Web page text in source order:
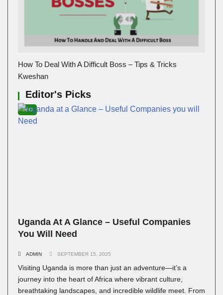
How To Deal With A Difficult Boss – Tips & Tricks
Kweshan
Editor's Picks
SEO
Uganda At A Glance – Useful Companies
You Will Need
ADMIN SEPTEMBER 15, 2025
Visiting Uganda is more than just an adventure—it’s a
journey into the heart of Africa where vibrant culture,
breathtaking landscapes, and incredible wildlife meet. From